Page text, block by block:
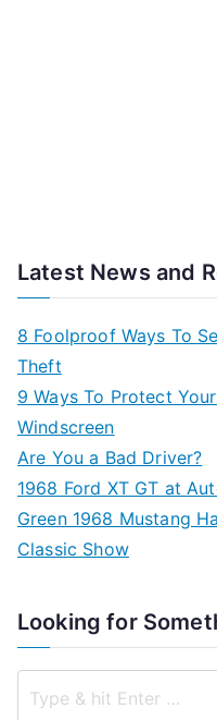
Latest News and
8 Foolproof Ways To
Theft
9 Ways To Protect
Windscreen
Are You a Bad Driver?
1968 Ford XT GT at
Green 1968 Mustang
Classic Show
Looking for